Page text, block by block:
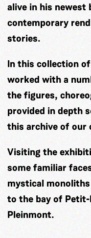
alive in his newest
contemporary
stories.
In this collection
worked with a
the figures,
provided in depth
this archive of our
Visiting the
some familiar
mystical monoliths
to the bay of
Pleinmont.